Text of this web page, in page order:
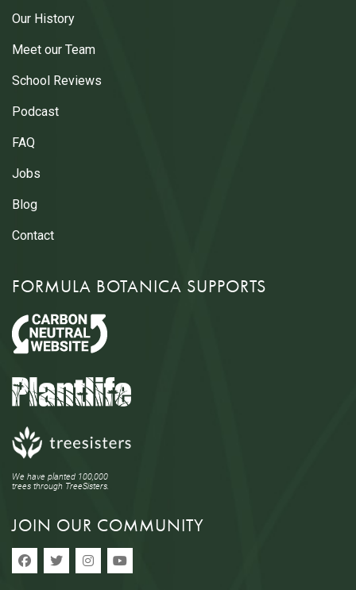
Our History
Meet our Team
School Reviews
Podcast
FAQ
Jobs
Blog
Contact
FORMULA BOTANICA SUPPORTS
We have planted 100,000
trees through TreeSisters.
JOIN OUR COMMUNITY